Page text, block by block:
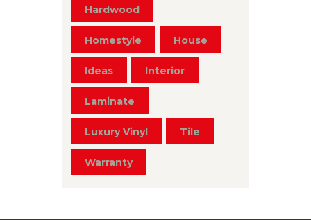
Hardwood
Homestyle House
Ideas Interior
Laminate
Luxury Vinyl Tile
Warranty